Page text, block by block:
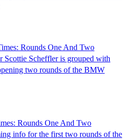
Rounds One And Two
Scottie Scheffler is grouped with
two rounds of the BMW
Rounds One And Two
info for the first two rounds of the